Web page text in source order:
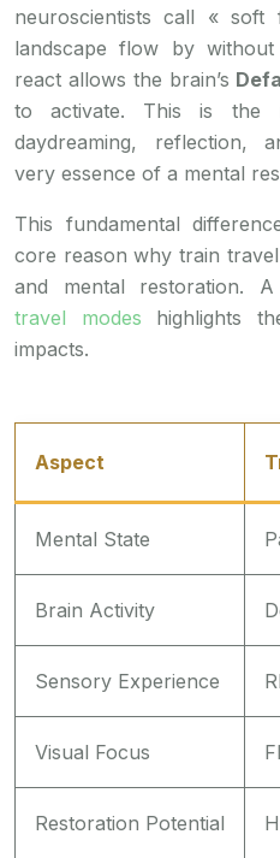
neuroscientists call « soft
landscape flow by
react allows the brain’s
to activate. This is the
daydreaming, reflection,
very essence of a mental
This fundamental
core reason why train
and mental restoration. A
travel modes highlights
impacts.
Aspect
Mental State
Brain Activity
Sensory Experience
Visual Focus
Restoration Potential